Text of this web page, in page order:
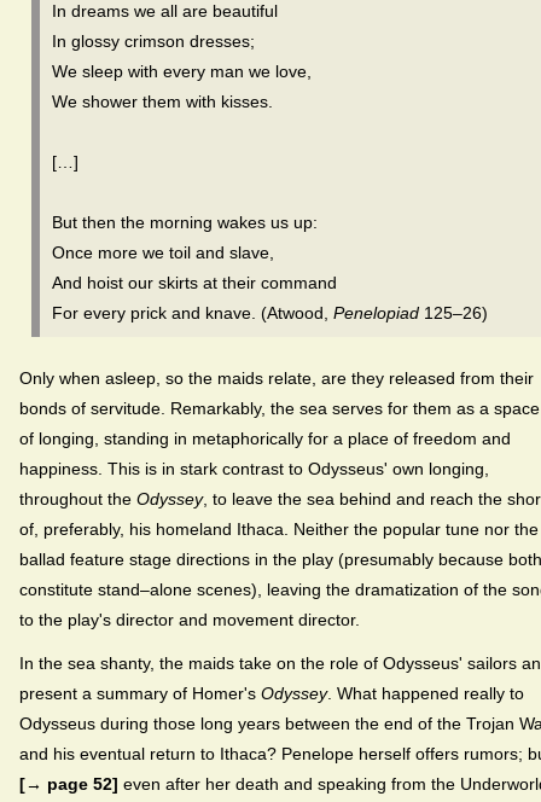
In dreams we all are beautiful
In glossy crimson dresses;
We sleep with every man we love,
We shower them with kisses.
[…]
But then the morning wakes us up:
Once more we toil and slave,
And hoist our skirts at their command
For every prick and knave. (Atwood, Penelopiad 125–26)
Only when asleep, so the maids relate, are they released from their
bonds of servitude. Remarkably, the sea serves for them as a space
of longing, standing in metaphorically for a place of freedom and
happiness. This is in stark contrast to Odysseus' own longing,
throughout the Odyssey, to leave the sea behind and reach the
of, preferably, his homeland Ithaca. Neither the popular tune nor the
ballad feature stage directions in the play (presumably because both
constitute stand–alone scenes), leaving the dramatization of the
to the play's director and movement director.
In the sea shanty, the maids take on the role of Odysseus' sailors
present a summary of Homer's Odyssey. What happened really to
Odysseus during those long years between the end of the Trojan
and his eventual return to Ithaca? Penelope herself offers rumors;
[→ page 52] even after her death and speaking from the